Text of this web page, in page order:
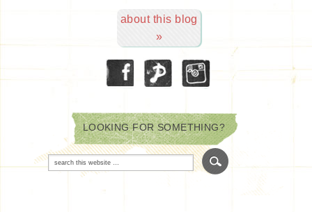
about this blog
»
LOOKING FOR SOMETHING?